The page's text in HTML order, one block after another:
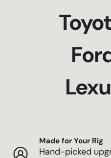
Made for Your Rig
Hand-picked